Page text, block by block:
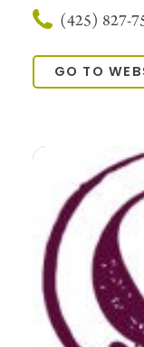
(425) 827-
GO TO